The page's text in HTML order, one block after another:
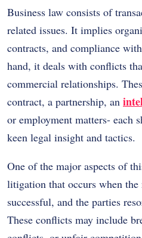
Business law consists of
related issues. It implies
contracts, and compliance
hand, it deals with conflicts
commercial relationships.
contract, a partnership, an
or employment matters- each
keen legal insight and tactics.
One of the major aspects of
litigation that occurs when the
successful, and the parties
These conflicts may include